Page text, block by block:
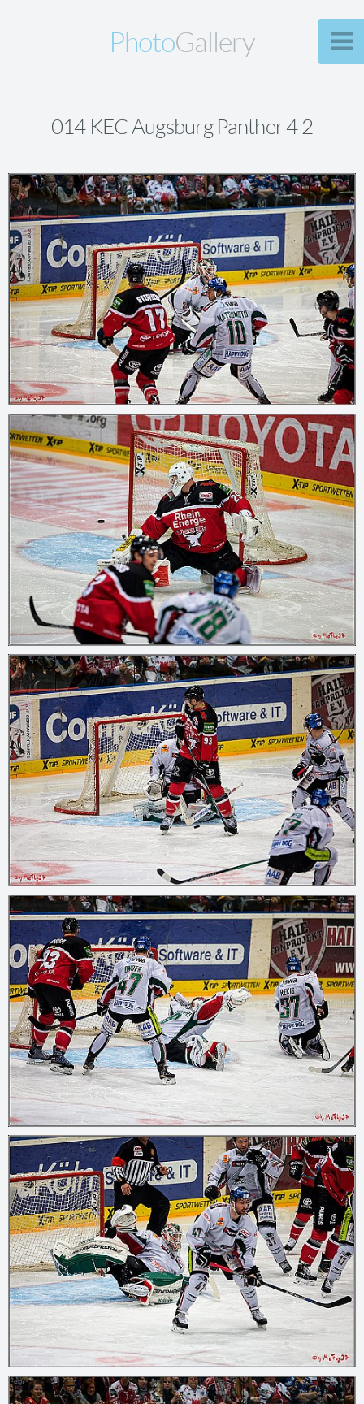
PhotoGallery
014 KEC Augsburg Panther 4 2